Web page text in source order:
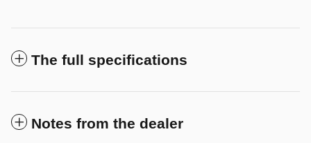
The full specifications
Notes from the dealer